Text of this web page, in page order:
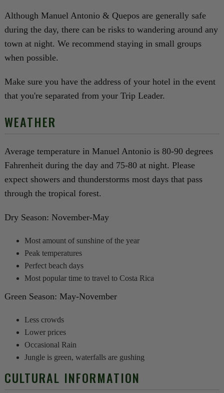
Although Manuel Antonio & Quepos are generally safe
during the day, there can be risks to wandering around any
town at night. We recommend staying in small groups
when possible.
Make sure you have the address of your hotel in the event
that you're separated from your Trip Leader.
WEATHER
Average temperature in Manuel Antonio is 80-90 degrees
Fahrenheit during the day and 75-80 at night. Please
expect showers and thunderstorms most days that pass
through the tropical forest.
Dry Season: November-May
Most amount of sunshine of the year
Peak temperatures
Perfect beach days
Most popular time to travel to Costa Rica
Green Season: May-November
Less crowds
Lower prices
Occasional Rain
Jungle is green, waterfalls are gushing
CULTURAL INFORMATION